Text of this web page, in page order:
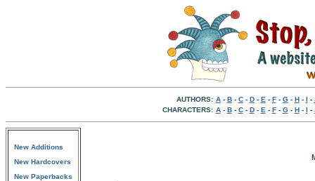
AUTHORS: A- B- C- D- E - F- G- H- I -
CHARACTERS: A- B- C- D- E - F- G- H- I -
New Additions
New Hardcovers
New Paperbacks